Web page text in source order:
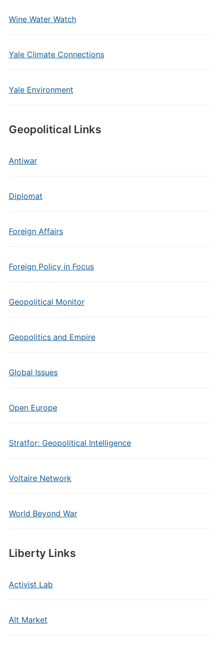
Wine Water Watch
Yale Climate Connections
Yale Environment
Geopolitical Links
Antiwar
Diplomat
Foreign Affairs
Foreign Policy in Focus
Geopolitical Monitor
Geopolitics and Empire
Global Issues
Open Europe
Stratfor: Geopolitical Intelligence
Voltaire Network
World Beyond War
Liberty Links
Activist Lab
Alt Market